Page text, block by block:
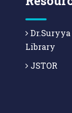
Library
JSTOR